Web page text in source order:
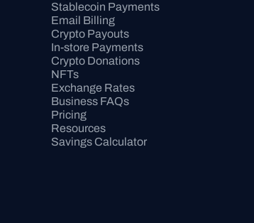
Stablecoin Payments
Email Billing
Crypto Payouts
In-store Payments
Crypto Donations
NFTs
Exchange Rates
Business FAQs
Pricing
Resources
Savings Calculator